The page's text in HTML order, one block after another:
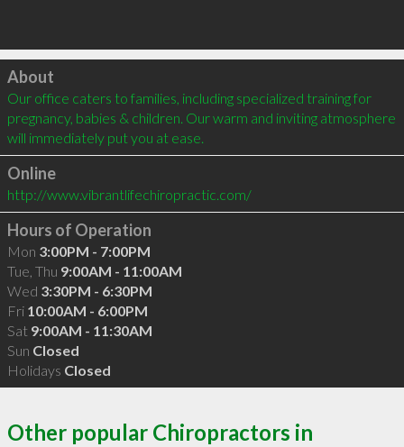
Click to load
About
Our office caters to families, including specialized training for
pregnancy, babies & children. Our warm and inviting atmosphere
will immediately put you at ease.
Online
http://www.vibrantlifechiropractic.com/
Hours of Operation
Mon 3:00PM - 7:00PM
Tue, Thu 9:00AM - 11:00AM
Wed 3:30PM - 6:30PM
Fri 10:00AM - 6:00PM
Sat 9:00AM - 11:30AM
Sun Closed
Holidays Closed
Other popular Chiropractors in